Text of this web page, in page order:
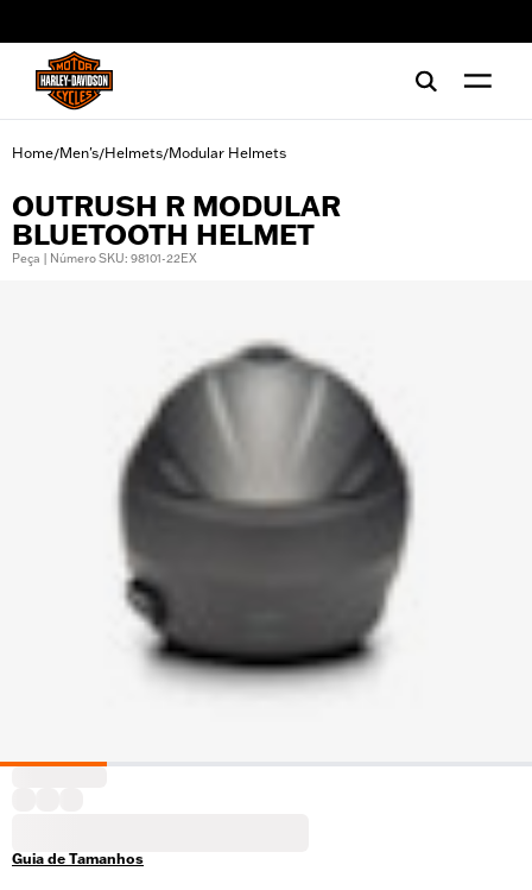
Home/Men's/Helmets/Modular Helmets
OUTRUSH R MODULAR
BLUETOOTH HELMET
Peça | Número SKU: 98101-22EX
Guia de Tamanhos